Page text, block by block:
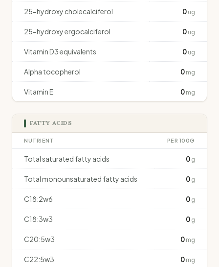
25-hydroxy cholecalciferol 0 ug
25-hydroxy ergocalciferol 0 ug
Vitamin D3 equivalents 0 ug
Alpha tocopherol 0 mg
Vitamin E 0 mg
FATTY ACIDS
NUTRIENT PER 100G
Total saturated fatty acids 0 g
Total monounsaturated fatty acids 0 g
C18:2w6 0 g
C18:3w3 0 g
C20:5w3 0 mg
C22:5w3 0 mg